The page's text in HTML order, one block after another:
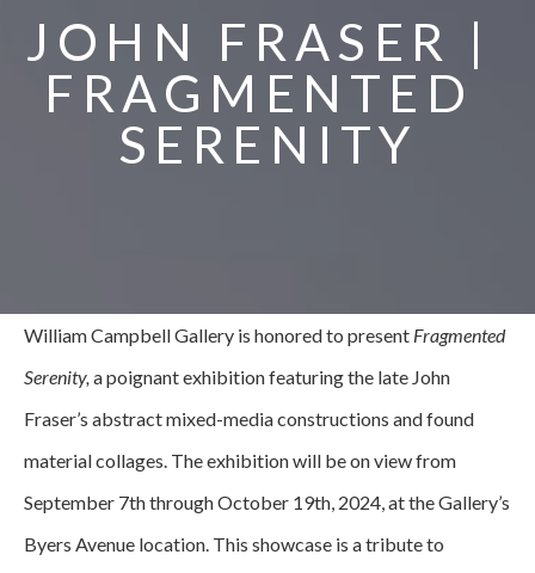
JOHN FRASER |
FRAGMENTED
SERENITY
William Campbell Gallery is honored to present Fragmented
Serenity, a poignant exhibition featuring the late John
Fraser’s abstract mixed-media constructions and found
material collages. The exhibition will be on view from
September 7th through October 19th, 2024, at the Gallery’s
Byers Avenue location. This showcase is a tribute to